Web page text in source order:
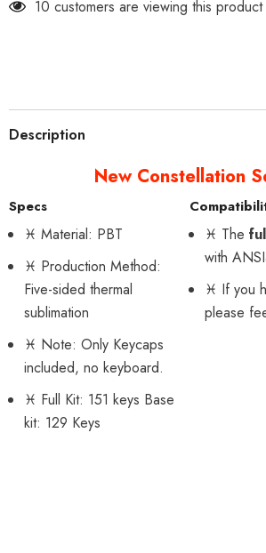
200 customers are viewing this product
Description
New Constellation
Specs
♓ Material: PBT
♓ Production Method:
Five-sided thermal
sublimation
♓ Note: Only Keycaps
included, no keyboard.
♓ Full Kit: 151 keys Base
kit: 129 Keys
♓ The
with
♓ If you
please